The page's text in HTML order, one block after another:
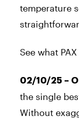
temperature
See what
02/10/25 –
the single
Without